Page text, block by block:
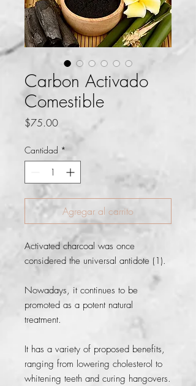
Carbon Activado
Comestible
$75.00Precio
Cantidad *
Agregar al carrito
Activated charcoal was once
considered the universal antidote (1).
Nowadays, it continues to be
promoted as a potent natural
treatment.
It has a variety of proposed benefits,
ranging from lowering cholesterol to
whitening teeth and curing hangovers.